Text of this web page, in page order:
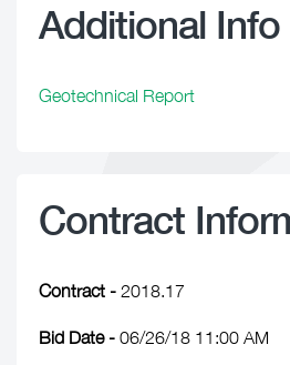
Additional Info
Geotechnical Report
Contract
Contract - 2018.17
Bid Date - 06/26/18 11:00 AM